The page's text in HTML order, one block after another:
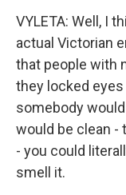
VYLETA: Well, I
actual Victorian
that people with
they locked
somebody
would be clean
- you could
smell it.